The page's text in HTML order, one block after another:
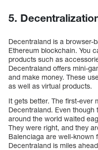
5.
Decentraland is a browser-
Ethereum blockchain. You
products such as
Decentraland offers mini-
and make money. These
as well as virtual products.
It gets better. The first-ever
Decentraland. Even though
around the world waited
They were right, and they
Balenciaga are well-known
Decentraland is miles